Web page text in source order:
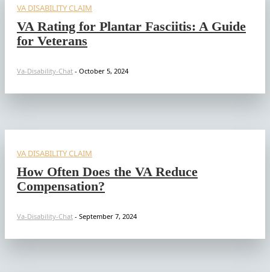
VA DISABILITY CLAIM
VA Rating for Plantar Fasciitis: A Guide
for Veterans
Va-Disability-Chat - October 5, 2024
VA DISABILITY CLAIM
How Often Does the VA Reduce
Compensation?
Va-Disability-Chat - September 7, 2024